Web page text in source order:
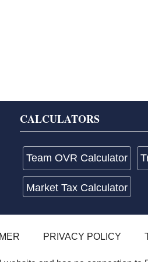
CALCULATORS
Team OVR Calculator
Market Tax Calculator
PRIVACY POLICY